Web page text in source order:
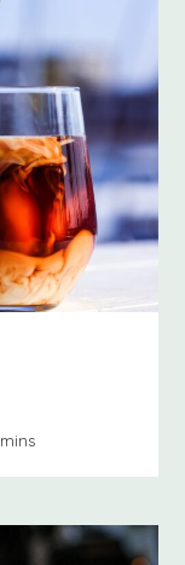
minutes
mins